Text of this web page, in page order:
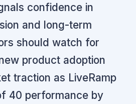
confidence in
and long-term
should watch for
product adoption
traction as LiveRamp
40 performance by